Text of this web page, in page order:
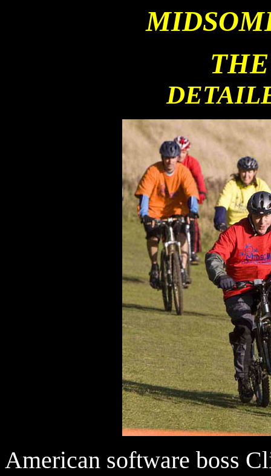
American software boss